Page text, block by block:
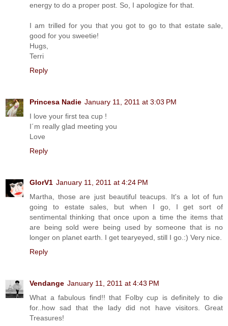
energy to do a proper post. So, I apologize for that.
I am trilled for you that you got to go to that estate sale,
good for you sweetie!
Hugs,
Terri
Reply
Princesa Nadie January 11, 2011 at 3:03 PM
I love your first tea cup !
I´m really glad meeting you
Love
Reply
GlorV1 January 11, 2011 at 4:24 PM
Martha, those are just beautiful teacups. It's a lot of fun
going to estate sales, but when I go, I get sort of
sentimental thinking that once upon a time the items that
are being sold were being used by someone that is no
longer on planet earth. I get tearyeyed, still I go.:) Very nice.
Reply
Vendange January 11, 2011 at 4:43 PM
What a fabulous find!! that Folby cup is definitely to die
for..how sad that the lady did not have visitors. Great
Treasures!